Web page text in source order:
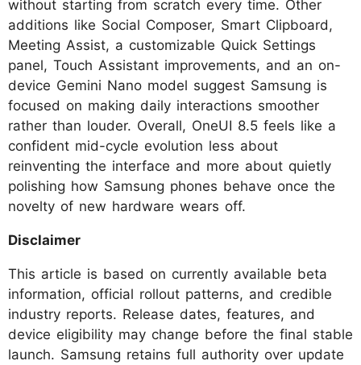
without starting from scratch every time. Other
additions like Social Composer, Smart Clipboard,
Meeting Assist, a customizable Quick Settings
panel, Touch Assistant improvements, and an on-
device Gemini Nano model suggest Samsung is
focused on making daily interactions smoother
rather than louder. Overall, OneUI 8.5 feels like a
confident mid-cycle evolution less about
reinventing the interface and more about quietly
polishing how Samsung phones behave once the
novelty of new hardware wears off.
Disclaimer
This article is based on currently available beta
information, official rollout patterns, and credible
industry reports. Release dates, features, and
device eligibility may change before the final stable
launch. Samsung retains full authority over update